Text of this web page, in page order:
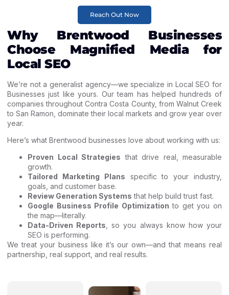
Reach Out Now
Why Brentwood Businesses
Choose Magnified Media for
Local SEO
We’re not a generalist agency—we specialize in Local SEO for
Businesses just like yours. Our team has helped hundreds of
companies throughout Contra Costa County, from Walnut Creek
to San Ramon, dominate their local markets and grow year over
year.
Here’s what Brentwood businesses love about working with us:
Proven Local Strategies that drive real, measurable
growth.
Tailored Marketing Plans specific to your industry,
goals, and customer base.
Review Generation Systems that help build trust fast.
Google Business Profile Optimization to get you on
the map—literally.
Data-Driven Reports , so you always know how your
SEO is performing.
We treat your business like it’s our own—and that means real
partnership, real support, and real results.